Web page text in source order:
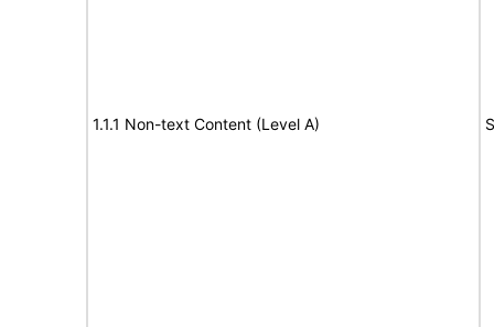
1.1.1 Non-text Content (Level A)